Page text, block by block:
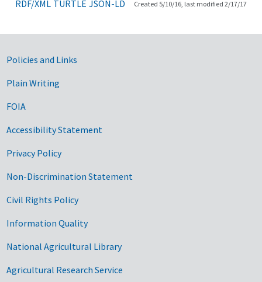
RDF/XML TURTLE JSON-LD Created 5/10/16, last modified 2/17/17
Government Links
Policies and Links
Plain Writing
FOIA
Accessibility Statement
Privacy Policy
Non-Discrimination Statement
Civil Rights Policy
Information Quality
National Agricultural Library
Agricultural Research Service